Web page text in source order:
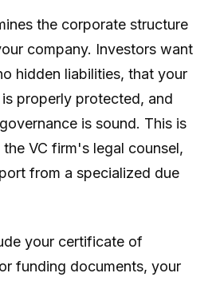
the corporate structure
company. Investors want
hidden liabilities, that your
properly protected, and
is sound. This is
VC firm's legal counsel,
from a specialized due
your certificate of
funding documents, your